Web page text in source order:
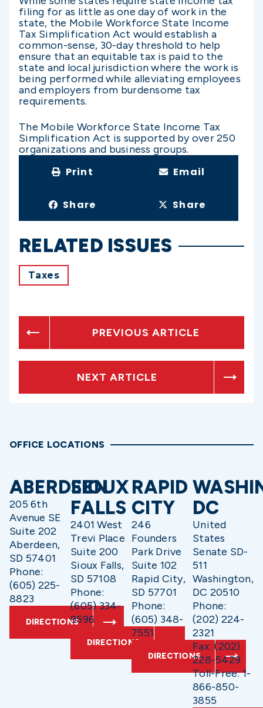
filing for as little as one day of work in the
state, the Mobile Workforce State Income
Tax Simplification Act would establish a
common-sense, 30-day threshold to help
ensure that an equitable tax is paid to the
state and local jurisdiction where the work is
being performed while alleviating employees
and employers from burdensome tax
requirements.
The Mobile Workforce State Income Tax
Simplification Act is supported by over 250
organizations and business groups.
Print Email
Share Share
RELATED ISSUES
Taxes
PREVIOUS ARTICLE
NEXT ARTICLE
OFFICE LOCATIONS
ABERDEEN
205 6th
Avenue SE
Suite 202
Aberdeen,
SD 57401
Phone:
(605) 225-
8823
DIRECTIONS
SIOUX
FALLS
2401 West
Trevi Place
Suite 200
Sioux Falls,
SD 57108
Phone:
(605) 334-
9596
DIRECTIONS
RAPID
CITY
246
Founders
Park Drive
Suite 102
Rapid City,
SD 57701
Phone:
(605) 348-
7551
DIRECTIONS
DC
United
States
Senate SD-
511
Washington,
DC 20510
Phone:
(202) 224-
2321
Fax: (202)
228-5429
Toll-Free: 1-
866-850-
3855